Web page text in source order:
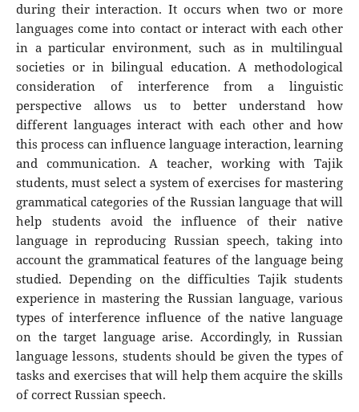
during their interaction. It occurs when two or more
languages ​​come into contact or interact with each other
in a particular environment, such as in multilingual
societies or in bilingual education. A methodological
consideration of interference from a linguistic
perspective allows us to better understand how
different languages ​​interact with each other and how
this process can influence language interaction, learning
and communication. A teacher, working with Tajik
students, must select a system of exercises for mastering
grammatical categories of the Russian language that will
help students avoid the influence of their native
language in reproducing Russian speech, taking into
account the grammatical features of the language being
studied. Depending on the difficulties Tajik students
experience in mastering the Russian language, various
types of interference influence of the native language
on the target language arise. Accordingly, in Russian
language lessons, students should be given the types of
tasks and exercises that will help them acquire the skills
of correct Russian speech.